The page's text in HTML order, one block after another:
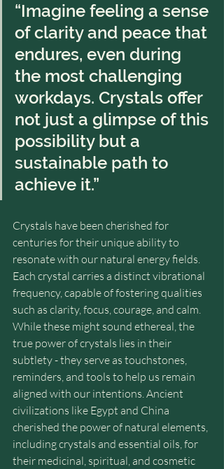
“Imagine feeling a sense
of clarity and peace that
endures, even during
the most challenging
workdays. Crystals offer
not just a glimpse of this
possibility but a
sustainable path to
achieve it.”
Crystals have been cherished for
centuries for their unique ability to
resonate with our natural energy fields.
Each crystal carries a distinct vibrational
frequency, capable of fostering qualities
such as clarity, focus, courage, and calm.
While these might sound ethereal, the
true power of crystals lies in their
subtlety - they serve as touchstones,
reminders, and tools to help us remain
aligned with our intentions. Ancient
civilizations like Egypt and China
cherished the power of natural elements,
including crystals and essential oils, for
their medicinal, spiritual, and cosmetic